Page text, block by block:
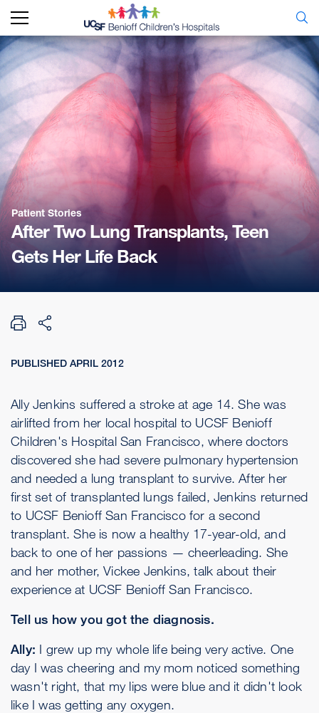
Patient Stories
After Two Lung Transplants, Teen
Gets Her Life Back
PUBLISHED APRIL 2012
Ally Jenkins suffered a stroke at age 14. She was
airlifted from her local hospital to UCSF Benioff
Children's Hospital San Francisco, where doctors
discovered she had severe pulmonary hypertension
and needed a lung transplant to survive. After her
first set of transplanted lungs failed, Jenkins returned
to UCSF Benioff San Francisco for a second
transplant. She is now a healthy 17-year-old, and
back to one of her passions — cheerleading. She
and her mother, Vickee Jenkins, talk about their
experience at UCSF Benioff San Francisco.
Tell us how you got the diagnosis.
Ally: I grew up my whole life being very active. One
day I was cheering and my mom noticed something
wasn't right, that my lips were blue and it didn't look
like I was getting any oxygen.